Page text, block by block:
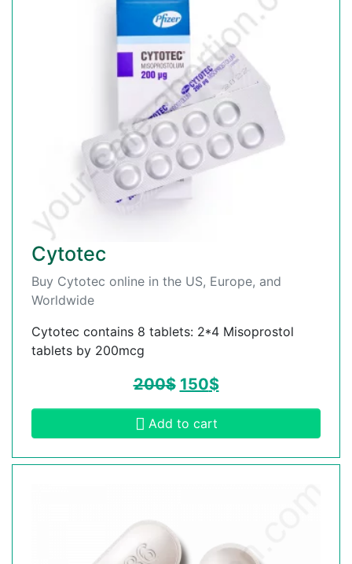
Cytotec
Buy Cytotec online in the US, Europe, and
Worldwide
Cytotec contains 8 tablets: 2*4 Misoprostol
tablets by 200mcg
200$ 150$
Add to cart